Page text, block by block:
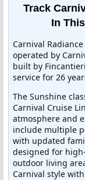
Track
In
Carnival
operated by
built by
service for 26
The Sunshine
Carnival Cruise
atmosphere and
include multiple
with updated
designed for
outdoor living
Carnival style